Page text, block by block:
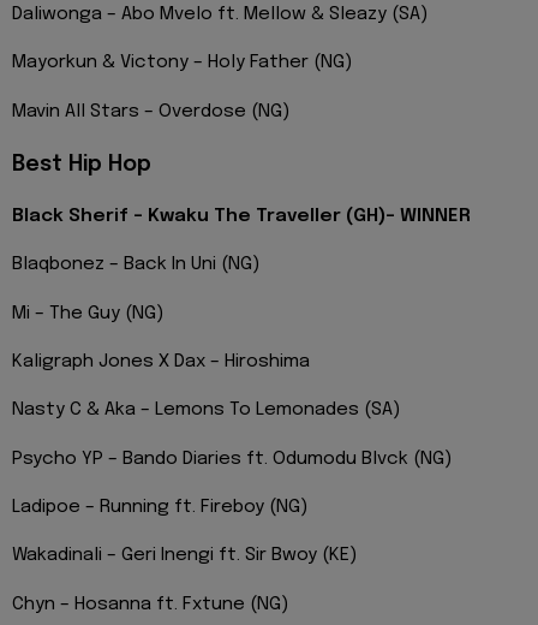
Daliwonga – Abo Mvelo ft. Mellow & Sleazy (SA)
Mayorkun & Victony – Holy Father (NG)
Mavin All Stars – Overdose (NG)
Best Hip Hop
Black Sherif – Kwaku The Traveller (GH)- WINNER
Blaqbonez – Back In Uni (NG)
Mi – The Guy (NG)
Kaligraph Jones X Dax – Hiroshima
Nasty C & Aka – Lemons To Lemonades (SA)
Psycho YP – Bando Diaries ft. Odumodu Blvck (NG)
Ladipoe – Running ft. Fireboy (NG)
Wakadinali – Geri Inengi ft. Sir Bwoy (KE)
Chyn – Hosanna ft. Fxtune (NG)